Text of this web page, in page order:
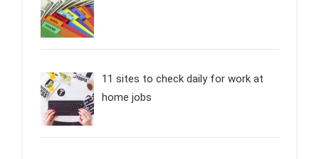
11 sites to check daily for work at
home jobs